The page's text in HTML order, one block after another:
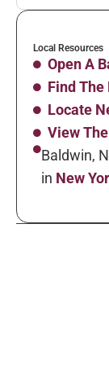
Local Resources
Open A
Find The
Locate
View
Baldwin,
in New